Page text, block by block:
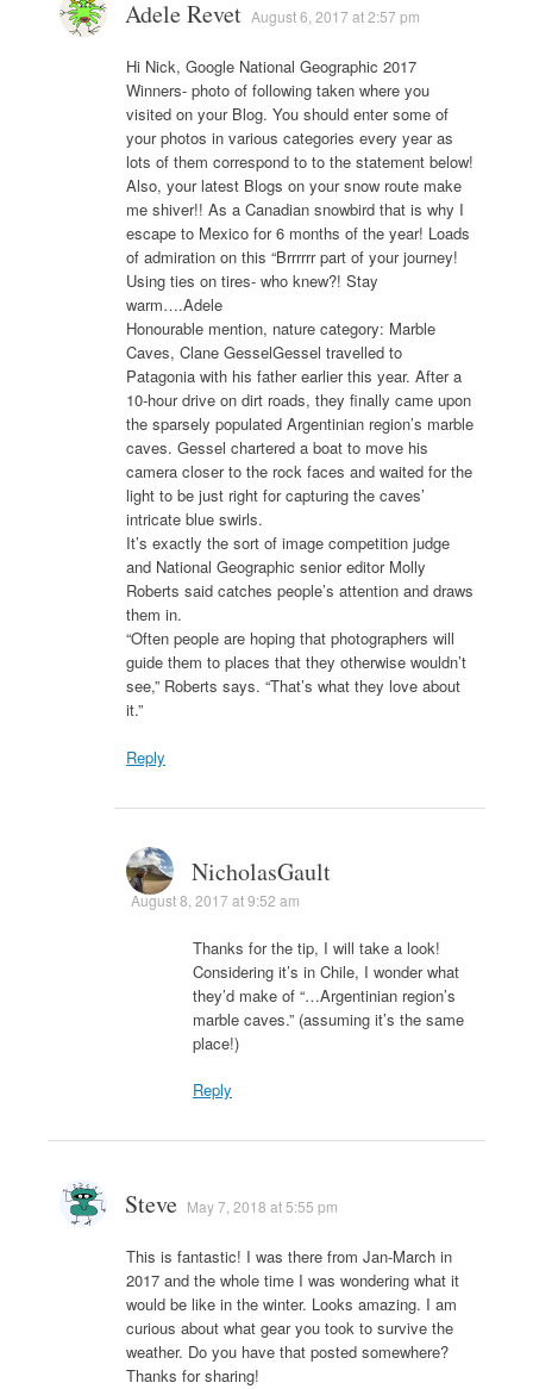
Adele Revet August 6, 2017 at 2:57 pm
Hi Nick, Google National Geographic 2017
Winners- photo of following taken where you
visited on your Blog. You should enter some of
your photos in various categories every year as
lots of them correspond to to the statement below!
Also, your latest Blogs on your snow route make
me shiver!! As a Canadian snowbird that is why I
escape to Mexico for 6 months of the year! Loads
of admiration on this “Brrrrrr part of your journey!
Using ties on tires- who knew?! Stay
warm….Adele
Honourable mention, nature category: Marble
Caves, Clane GesselGessel travelled to
Patagonia with his father earlier this year. After a
10-hour drive on dirt roads, they finally came upon
the sparsely populated Argentinian region’s marble
caves. Gessel chartered a boat to move his
camera closer to the rock faces and waited for the
light to be just right for capturing the caves’
intricate blue swirls.
It’s exactly the sort of image competition judge
and National Geographic senior editor Molly
Roberts said catches people’s attention and draws
them in.
“Often people are hoping that photographers will
guide them to places that they otherwise wouldn’t
see,” Roberts says. “That’s what they love about
it.”
Reply
NicholasGault
August 8, 2017 at 9:52 am
Thanks for the tip, I will take a look!
Considering it’s in Chile, I wonder what
they’d make of “…Argentinian region’s
marble caves.” (assuming it’s the same
place!)
Reply
Steve May 7, 2018 at 5:55 pm
This is fantastic! I was there from Jan-March in
2017 and the whole time I was wondering what it
would be like in the winter. Looks amazing. I am
curious about what gear you took to survive the
weather. Do you have that posted somewhere?
Thanks for sharing!